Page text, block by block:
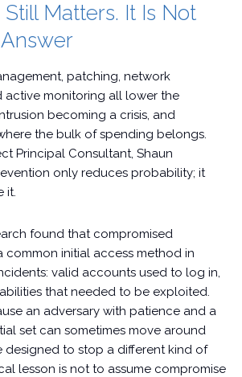
Matters. It Is Not
patching, network
active monitoring all lower the
becoming a crisis, and
the bulk of spending belongs.
Principal Consultant, Shaun
only reduces probability; it
it.
found that compromised
common initial access method in
valid accounts used to log in,
that needed to be exploited.
an adversary with patience and a
set can sometimes move around
designed to stop a different kind of
lesson is not to assume compromise